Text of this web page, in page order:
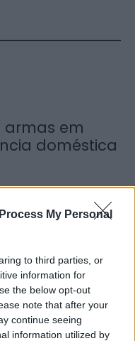
My Personal
to third parties, or
information for
the below opt-out
note that after your
continue seeing
information utilized by
armas em
doméstica
de
obras...